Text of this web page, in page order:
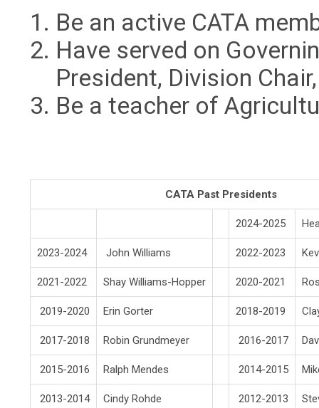
Be an active CATA
Have served on
President, Division
Be a teacher of
CATA Past Presidents
2024-2025
2023-2024 John Williams 2022-2023
2021-2022 Shay Williams-Hopper 2020-2021
2019-2020 Erin Gorter 2018-2019
2017-2018 Robin Grundmeyer 2016-2017
2015-2016 Ralph Mendes 2014-2015
2013-2014 Cindy Rohde 2012-2013